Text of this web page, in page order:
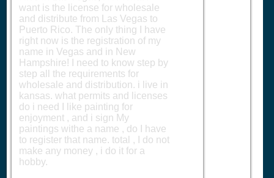
want is the license for wholesale
and distribute from Las Vegas to
Puerto Rico. The only thing I have
right now is the registration of my
name in Vegas and in New
Hampshire! I need to know step by
step all the requirements for
wholesale and distribution. i live in
kansas. what permits and licenses
do i need I like painting for
enjoyment , and i sign My
paintings withe a name , do I have
to register that name. total , I do not
make any money , i do it for a
hobby.